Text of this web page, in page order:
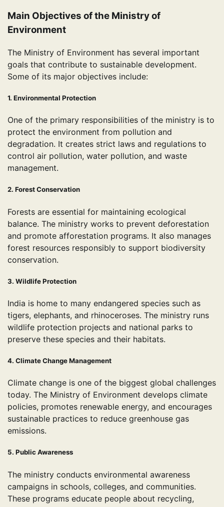
Main Objectives of the Ministry of
Environment
The Ministry of Environment has several important
goals that contribute to sustainable development.
Some of its major objectives include:
1. Environmental Protection
One of the primary responsibilities of the ministry is to
protect the environment from pollution and
degradation. It creates strict laws and regulations to
control air pollution, water pollution, and waste
management.
2. Forest Conservation
Forests are essential for maintaining ecological
balance. The ministry works to prevent deforestation
and promote afforestation programs. It also manages
forest resources responsibly to support biodiversity
conservation.
3. Wildlife Protection
India is home to many endangered species such as
tigers, elephants, and rhinoceroses. The ministry runs
wildlife protection projects and national parks to
preserve these species and their habitats.
4. Climate Change Management
Climate change is one of the biggest global challenges
today. The Ministry of Environment develops climate
policies, promotes renewable energy, and encourages
sustainable practices to reduce greenhouse gas
emissions.
5. Public Awareness
The ministry conducts environmental awareness
campaigns in schools, colleges, and communities.
These programs educate people about recycling,